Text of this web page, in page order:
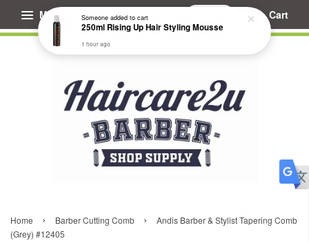
Menu Cart
Home › Barber Cutting Comb ›
Andis Barber & Stylist Tapering Comb
(Grey) #12405
Someoneadded to cart
250ml Rising Up Hair Styling Mousse
1 hour ago